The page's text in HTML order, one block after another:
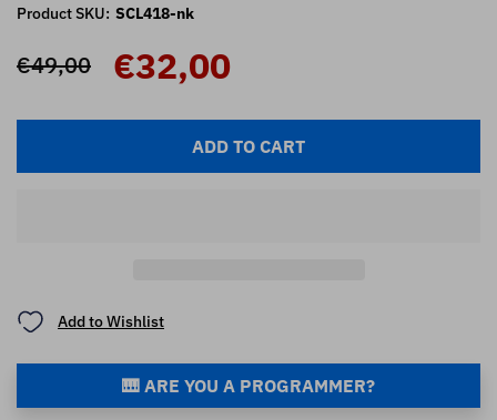
Product SKU: SCL418-nk
€49,00 €32,00
ADD TO CART
Add to Wishlist
🎹 ARE YOU A PROGRAMMER?